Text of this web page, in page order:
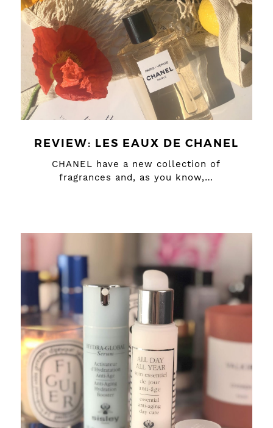
REVIEW: LES EAUX DE CHANEL
CHANEL have a new collection of
fragrances and, as you know,…